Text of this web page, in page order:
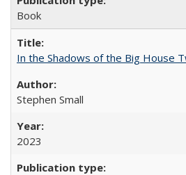
Book
In the Shadows of the Big House
Stephen Small
2023